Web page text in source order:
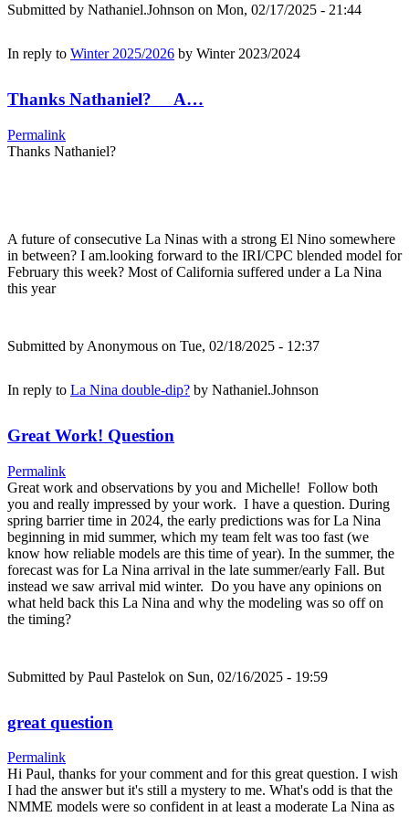
Submitted by Nathaniel.Johnson on Mon, 02/17/2025 - 21:44
In reply to Winter 2025/2026 by Winter 2023/2024
Thanks Nathaniel? A…
Permalink
Thanks Nathaniel?
A future of consecutive La Ninas with a strong El Nino somewhere
in between? I am.looking forward to the IRI/CPC blended model for
February this week? Most of California suffered under a La Nina
this year
Submitted by Anonymous on Tue, 02/18/2025 - 12:37
In reply to La Nina double-dip? by Nathaniel.Johnson
Great Work! Question
Permalink
Great work and observations by you and Michelle! Follow both
you and really impressed by your work. I have a question. During
spring barrier time in 2024, the early predictions was for La Nina
beginning in mid summer, which my team felt was too fast (we
know how reliable models are this time of year). In the summer, the
forecast was for La Nina arrival in the late summer/early Fall. But
instead we saw arrival mid winter. Do you have any opinions on
what held back this La Nina and why the modeling was so off on
the timing?
Submitted by Paul Pastelok on Sun, 02/16/2025 - 19:59
great question
Permalink
Hi Paul, thanks for your comment and for this great question. I wish
I had the answer but it's still a mystery to me. What's odd is that the
NMME models were so confident in at least a moderate La Nina as